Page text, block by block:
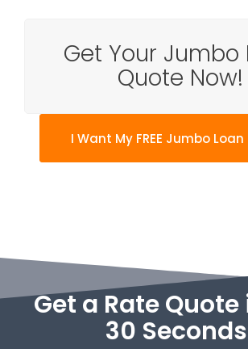
Get Your Jumbo
Quote Now!
I Want My FREE Jumbo
Get a Rate
30